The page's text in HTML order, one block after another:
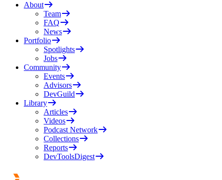
About
Team
FAQ
News
Portfolio
Spotlights
Jobs
Community
Events
Advisors
DevGuild
Library
Articles
Videos
Podcast Network
Collections
Reports
DevToolsDigest